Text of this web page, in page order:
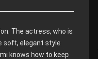
The actress, who is
soft, elegant style
knows how to keep